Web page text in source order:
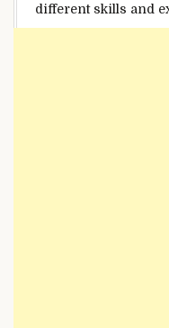
different skills and